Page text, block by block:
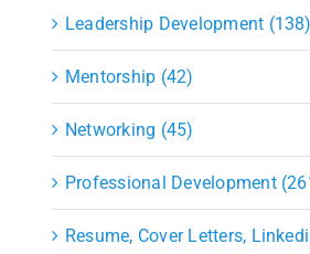
Leadership Development (138)
Mentorship (42)
Networking (45)
Professional Development
Resume, Cover Letters,